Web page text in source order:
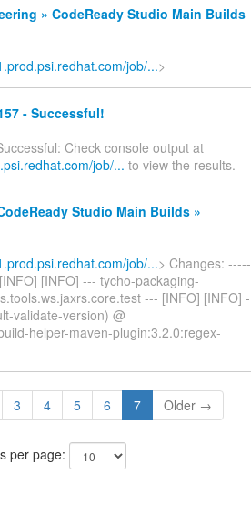
» CodeReady Studio Main Builds
job/...>
- Successful!
Check console output at
job/... to view the results.
Studio Main Builds »
job/...> Changes: -----
[INFO] --- tycho-packaging-
--- [INFO] [INFO] -
validate-version) @
helper-maven-plugin:3.2.0:regex-
3 4 5 6 7 Older →
per page: